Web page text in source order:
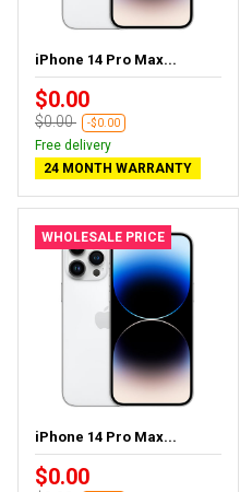
iPhone 14 Pro Max...
$0.00
$0.00 -$0.00
Free delivery
24 MONTH WARRANTY
WHOLESALE PRICE
iPhone 14 Pro Max...
$0.00